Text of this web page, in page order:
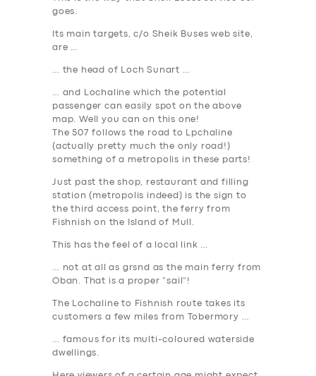
goes.
Its main targets, c/o Sheik Buses web site,
are …
… the head of Loch Sunart …
… and Lochaline which the potential
passenger can easily spot on the above
map. Well you can on this one!
The 507 follows the road to Lpchaline
(actually pretty much the only road!)
something of a metropolis in these parts!
Just past the shop, restaurant and filling
station (metropolis indeed) is the sign to
the third access point, the ferry from
Fishnish on the Island of Mull.
This has the feel of a local link …
… not at all as grsnd as the main ferry from
Oban. That is a proper “sail”!
The Lochaline to Fishnish route takes its
customers a few miles from Tobermory …
… famous for its multi-coloured waterside
dwellings.